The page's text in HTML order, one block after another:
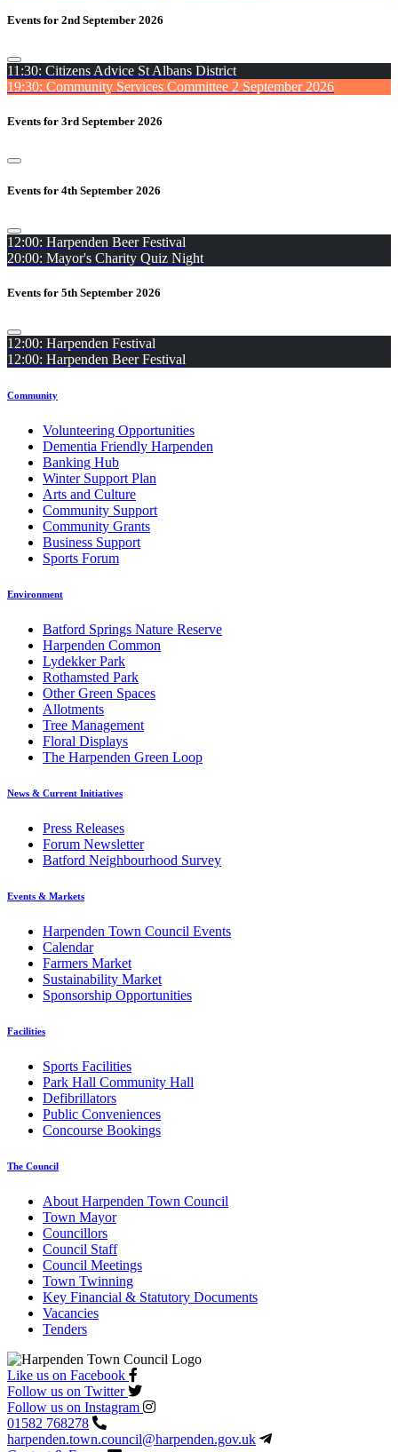
Events for 2nd September 2026
11:30: Citizens Advice St Albans District
19:30: Community Services Committee 2 September 2026
Events for 3rd September 2026
Events for 4th September 2026
12:00: Harpenden Beer Festival
20:00: Mayor's Charity Quiz Night
Events for 5th September 2026
12:00: Harpenden Festival
12:00: Harpenden Beer Festival
Community
Volunteering Opportunities
Dementia Friendly Harpenden
Banking Hub
Winter Support Plan
Arts and Culture
Community Support
Community Grants
Business Support
Sports Forum
Environment
Batford Springs Nature Reserve
Harpenden Common
Lydekker Park
Rothamsted Park
Other Green Spaces
Allotments
Tree Management
Floral Displays
The Harpenden Green Loop
News & Current Initiatives
Press Releases
Forum Newsletter
Batford Neighbourhood Survey
Events & Markets
Harpenden Town Council Events
Calendar
Farmers Market
Sustainability Market
Sponsorship Opportunities
Facilities
Sports Facilities
Park Hall Community Hall
Defibrillators
Public Conveniences
Concourse Bookings
The Council
About Harpenden Town Council
Town Mayor
Councillors
Council Staff
Council Meetings
Town Twinning
Key Financial & Statutory Documents
Vacancies
Tenders
Like us on Facebook
Follow us on Twitter
Follow us on Instagram
01582 768278
harpenden.town.council@harpenden.gov.uk